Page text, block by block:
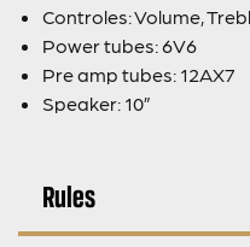
Controles: Volume,
Power tubes: 6V6
Pre amp tubes: 12AX7
Speaker: 10”
Rules